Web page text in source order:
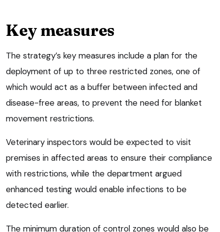
Key measures
The strategy’s key measures include a plan for the
deployment of up to three restricted zones, one of
which would act as a buffer between infected and
disease-free areas, to prevent the need for blanket
movement restrictions.
Veterinary inspectors would be expected to visit
premises in affected areas to ensure their compliance
with restrictions, while the department argued
enhanced testing would enable infections to be
detected earlier.
The minimum duration of control zones would also be